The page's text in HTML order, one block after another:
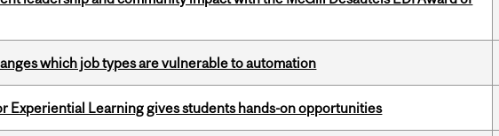
which job types are vulnerable to automation
Experiential Learning gives students hands-on opportunities